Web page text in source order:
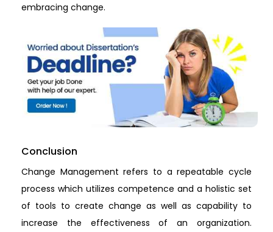
embracing change.
Conclusion
Change Management refers to a repeatable cycle
process which utilizes competence and a holistic set
of tools to create change as well as capability to
increase the effectiveness of an organization.